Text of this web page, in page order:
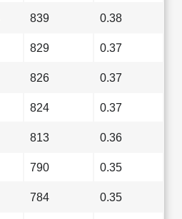
839 0.38
829 0.37
826 0.37
824 0.37
813 0.36
790 0.35
784 0.35